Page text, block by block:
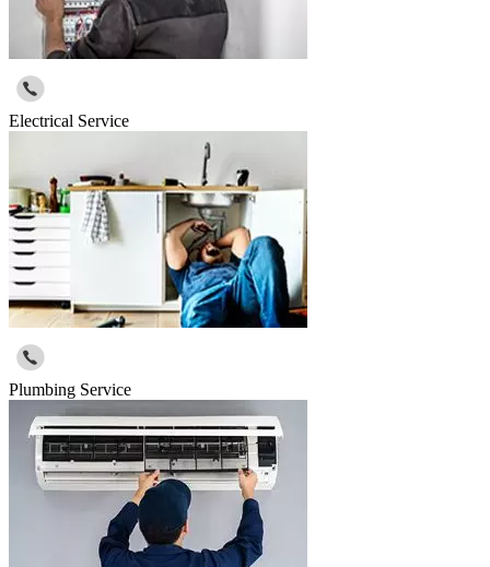
Electrical Service
Plumbing Service